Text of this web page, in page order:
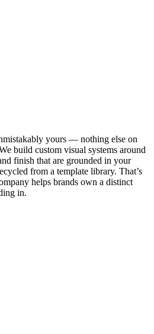
yours — nothing else on
build custom visual systems around
finish that are grounded in your
from a template library. That’s
helps brands own a distinct
in.